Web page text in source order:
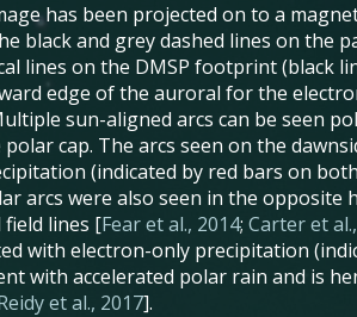
has been projected on to a
black and grey dashed lines on the
lines on the DMSP footprint (black
edge of the auroral for the
sun-aligned arcs can be seen
cap. The arcs seen on the
(indicated by red bars on
arcs were also seen in the opposite
lines [Fear et al., 2014; Carter et
with electron-only precipitation
with accelerated polar rain and is
et al., 2017].